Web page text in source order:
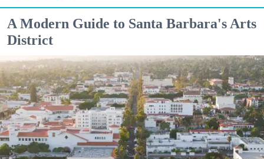
A Modern Guide to Santa Barbara's Arts
District